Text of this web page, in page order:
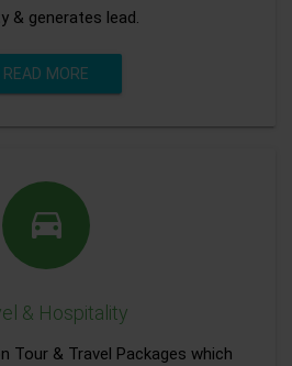
& generates lead.
READ MORE
& Hospitality
Tour & Travel Packages which